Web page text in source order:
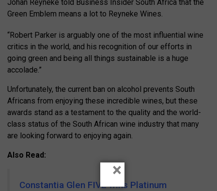
Johan Reyneke told Business Insider South Africa that the
Green Emblem means a lot to Reyneke Wines.
“Robert Parker is arguably one of the most influential wine
critics in the world, and his recognition of our efforts in
going green and being all things sustainable is a huge
accolade.”
Unfortunately, the current ban on alcohol prevents South
Africans from enjoying these incredible wines, but these
awards stand as a testament to the quality and the world-
class status of the South African wine industry that many
are looking forward to enjoying again.
Also Read:
Constantia Glen FIVE wins Platinum
×